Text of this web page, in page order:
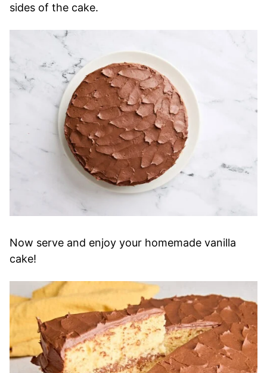
sides of the cake.
Now serve and enjoy your homemade vanilla
cake!